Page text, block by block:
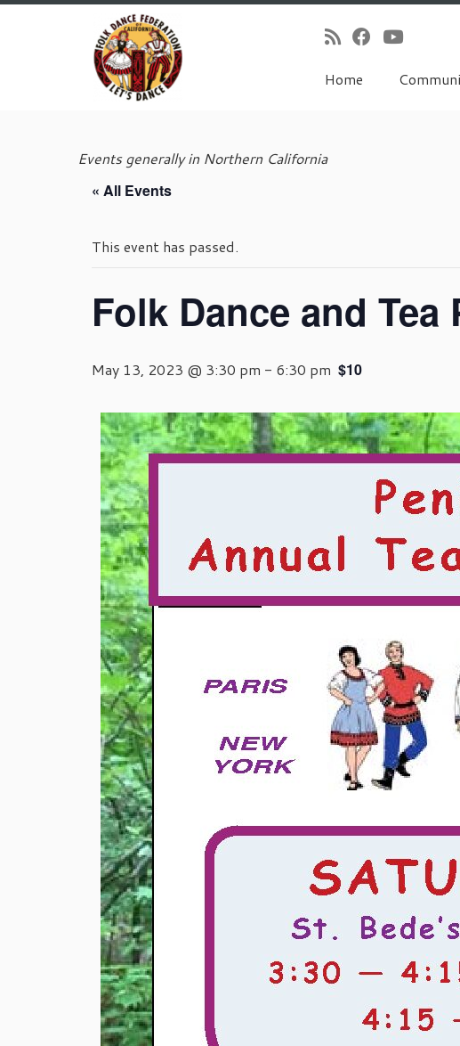
Home
Events generally in Northern California
« All Events
This event has passed.
Folk Dance and Tea
May 13, 2023 @ 3:30 pm - 6:30 pm $10